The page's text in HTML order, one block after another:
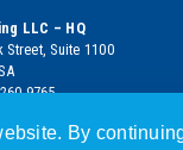
LLC – HQ
Street, Suite 1100
By